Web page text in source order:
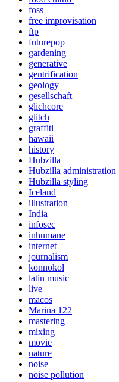
foss
free improvisation
ftp
futurepop
gardening
generative
gentrification
geology
gesellschaft
glichcore
glitch
graffiti
hawaii
history
Hubzilla
Hubzilla administration
Hubzilla styling
Iceland
illustration
India
infosec
inhumane
internet
journalism
konnokol
latin music
live
macos
Marina 122
mastering
mixing
movie
nature
noise
noise pollution